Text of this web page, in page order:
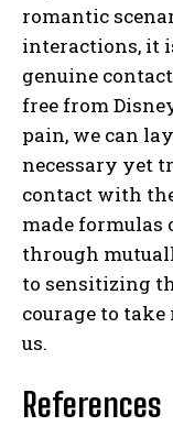
romantic
interactions, it
genuine
free from
pain, we can
necessary yet
contact with
made formulas
through
to sensitizing
courage to
us.
References